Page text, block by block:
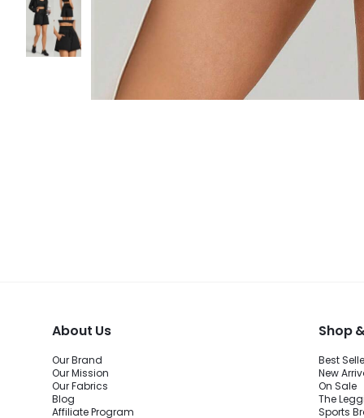
About Us
Our Brand
Our Mission
Our Fabrics
Blog
Affiliate Program
Shop
Best
New
On Sale
The
Sports